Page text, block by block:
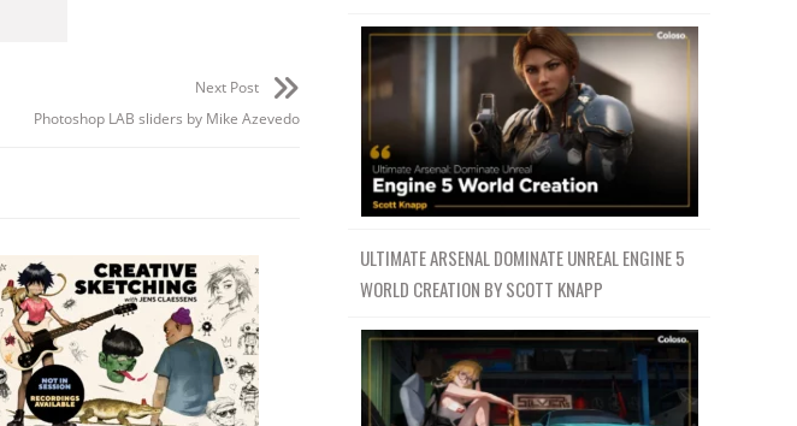
Next Post
Photoshop LAB sliders by Mike Azevedo
ULTIMATE ARSENAL DOMINATE UNREAL ENGINE 5
WORLD CREATION BY SCOTT KNAPP